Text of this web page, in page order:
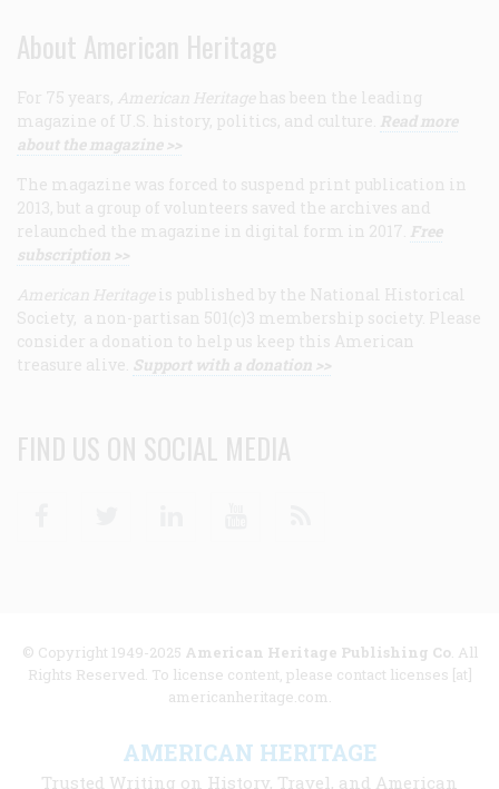
About American Heritage
For 75 years, American Heritage has been the leading
magazine of U.S. history, politics, and culture. Read more
about the magazine >>
The magazine was forced to suspend print publication in
2013, but a group of volunteers saved the archives and
relaunched the magazine in digital form in 2017. Free
subscription >>
American Heritage is published by the National Historical
Society, a non-partisan 501(c)3 membership society. Please
consider a donation to help us keep this American
treasure alive. Support with a donation >>
FIND US ON SOCIAL MEDIA
© Copyright 1949-2025 American Heritage Publishing Co. All
Rights Reserved. To license content, please contact licenses [at]
americanheritage.com.
AMERICAN HERITAGE
Trusted Writing on History, Travel, and American